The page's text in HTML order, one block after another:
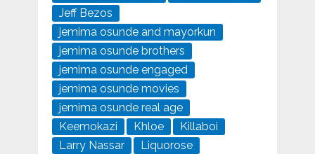
Jeff Bezos
jemima osunde and mayorkun
jemima osunde brothers
jemima osunde engaged
jemima osunde movies
jemima osunde real age
Keemokazi
Khloe
Killaboi
Larry Nassar
Liquorose